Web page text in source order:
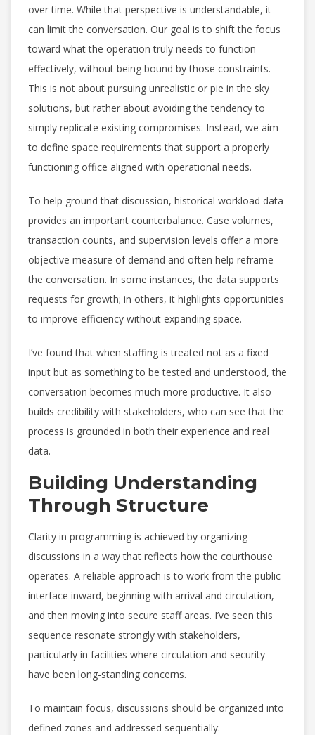
over time. While that perspective is understandable, it
can limit the conversation. Our goal is to shift the focus
toward what the operation truly needs to function
effectively, without being bound by those constraints.
This is not about pursuing unrealistic or pie in the sky
solutions, but rather about avoiding the tendency to
simply replicate existing compromises. Instead, we aim
to define space requirements that support a properly
functioning office aligned with operational needs.
To help ground that discussion, historical workload data
provides an important counterbalance. Case volumes,
transaction counts, and supervision levels offer a more
objective measure of demand and often help reframe
the conversation. In some instances, the data supports
requests for growth; in others, it highlights opportunities
to improve efficiency without expanding space.
I’ve found that when staffing is treated not as a fixed
input but as something to be tested and understood, the
conversation becomes much more productive. It also
builds credibility with stakeholders, who can see that the
process is grounded in both their experience and real
data.
Building Understanding
Through Structure
Clarity in programming is achieved by organizing
discussions in a way that reflects how the courthouse
operates. A reliable approach is to work from the public
interface inward, beginning with arrival and circulation,
and then moving into secure staff areas. I’ve seen this
sequence resonate strongly with stakeholders,
particularly in facilities where circulation and security
have been long-standing concerns.
To maintain focus, discussions should be organized into
defined zones and addressed sequentially: